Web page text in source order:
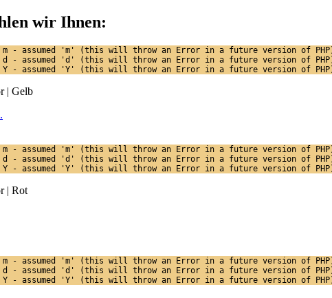
wir Ihnen:
m - assumed 'm' (this will throw an Error in a future version of
d - assumed 'd' (this will throw an Error in a future version of
Y - assumed 'Y' (this will throw an Error in a future version of
m - assumed 'm' (this will throw an Error in a future version of
d - assumed 'd' (this will throw an Error in a future version of
Y - assumed 'Y' (this will throw an Error in a future version of
m - assumed 'm' (this will throw an Error in a future version of
d - assumed 'd' (this will throw an Error in a future version of
Y - assumed 'Y' (this will throw an Error in a future version of